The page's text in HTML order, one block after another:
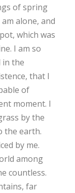
of spring
alone, and
which was
I am so
in the
that I
of
moment. I
by the
the earth.
by me.
among
countless.
far